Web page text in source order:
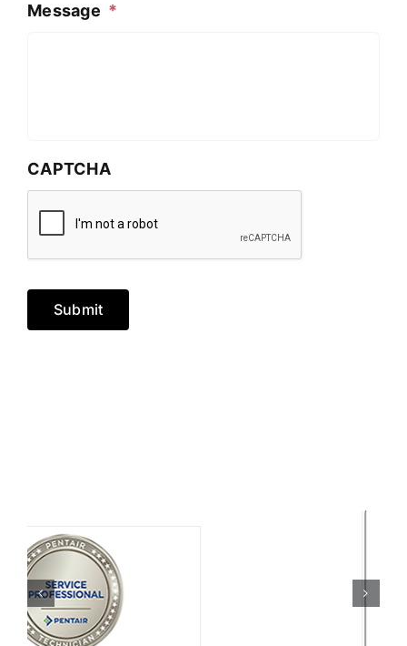
Message *
CAPTCHA
Submit